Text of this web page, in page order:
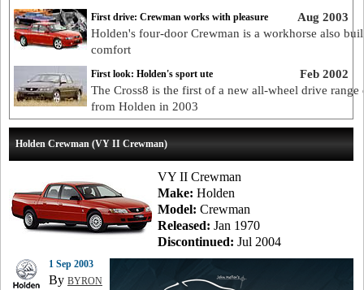
Aug 2003
First drive: Crewman works with pleasure
Holden's four-door Crewman is a workhorse also
comfort
Feb 2002
First look: Holden's sport ute
The Cross8 is the first of a new all-wheel drive range
from Holden in 2003
Holden Crewman (VY II Crewman)
VY II Crewman
Make: Holden
Model: Crewman
Released: Jan 1970
Discontinued: Jul 2004
1 Sep 2003
By BYRON